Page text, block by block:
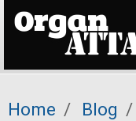
Home / Blog /